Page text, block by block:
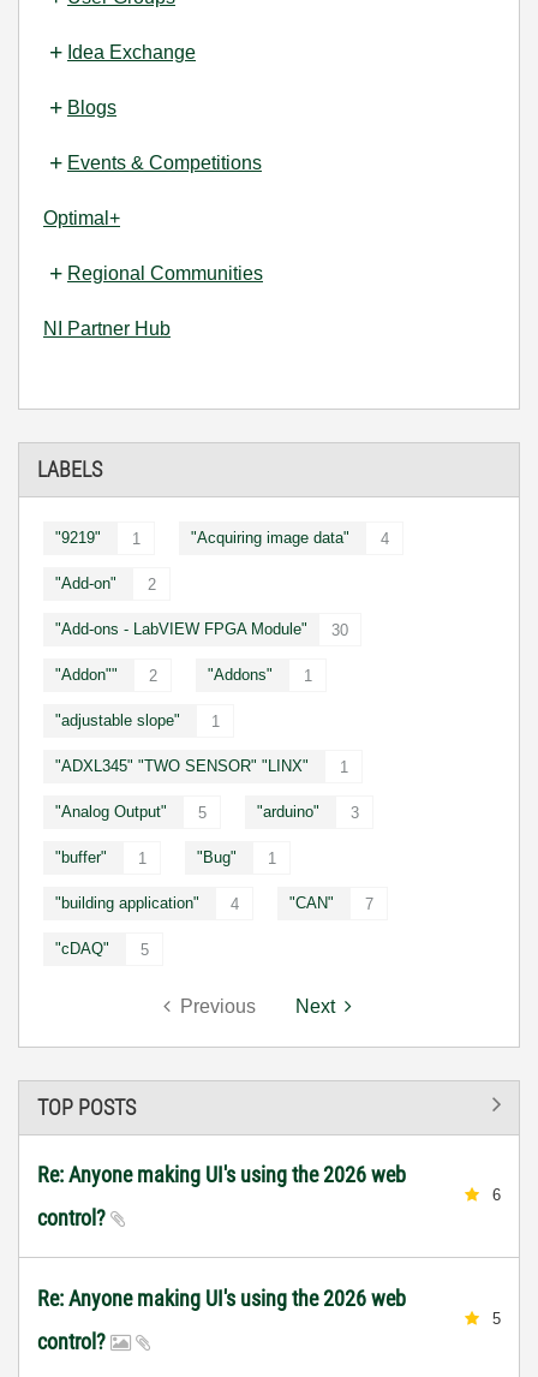
Idea Exchange
Blogs
Events & Competitions
Optimal+
Regional Communities
NI Partner Hub
LABELS
"9219" 1 "Acquiring image data" 4
"Add-on" 2
"Add-ons - LabVIEW FPGA Module" 30
"Addon"" 2 "Addons" 1
"adjustable slope" 1
"ADXL345" "TWO SENSOR" "LINX" 1
"Analog Output" 5 "arduino" 3
"buffer" 1 "Bug" 1
"building application" 4 "CAN" 7
"cDAQ" 5
Previous Next
TOP POSTS
Re: Anyone making UI's using the 2026 web
control?
6
Re: Anyone making UI's using the 2026 web
control?
5